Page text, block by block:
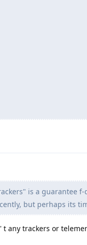
is a guarantee
but perhaps its
t any trackers or